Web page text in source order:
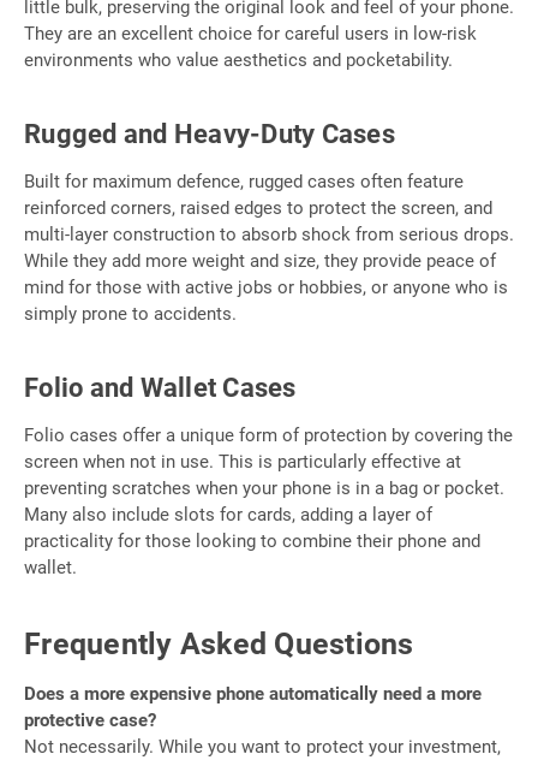
little bulk, preserving the original look and feel of your phone.
They are an excellent choice for careful users in low-risk
environments who value aesthetics and pocketability.
Rugged and Heavy-Duty Cases
Built for maximum defence, rugged cases often feature
reinforced corners, raised edges to protect the screen, and
multi-layer construction to absorb shock from serious drops.
While they add more weight and size, they provide peace of
mind for those with active jobs or hobbies, or anyone who is
simply prone to accidents.
Folio and Wallet Cases
Folio cases offer a unique form of protection by covering the
screen when not in use. This is particularly effective at
preventing scratches when your phone is in a bag or pocket.
Many also include slots for cards, adding a layer of
practicality for those looking to combine their phone and
wallet.
Frequently Asked Questions
Does a more expensive phone automatically need a more
protective case?
Not necessarily. While you want to protect your investment,